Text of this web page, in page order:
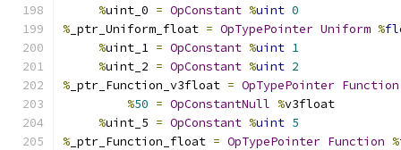
%uint_0 = OpConstant %uint 0
% _ptr_Uniform_float = OpTypePointer Uniform %
%uint_1 = OpConstant %uint 1
%uint_2 = OpConstant %uint 2
% _ptr_Function_v3float = OpTypePointer Function
%50 = OpConstantNull %v3float
%uint_5 = OpConstant %uint 5
% _ptr_Function_float = OpTypePointer Function %